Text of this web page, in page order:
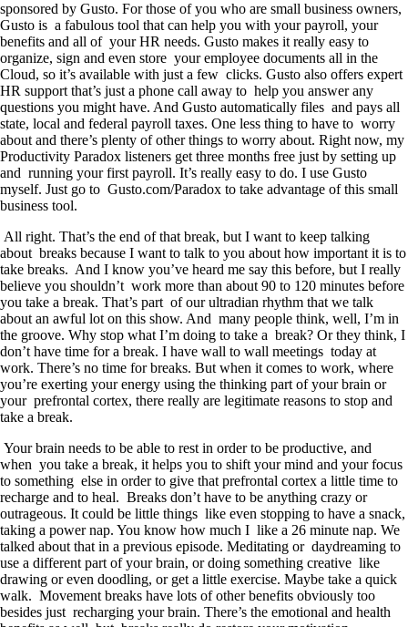
sponsored by Gusto. For those of you who are small business owners,
Gusto is a fabulous tool that can help you with your payroll, your
benefits and all of your HR needs. Gusto makes it really easy to
organize, sign and even store your employee documents all in the
Cloud, so it’s available with just a few clicks. Gusto also offers expert
HR support that’s just a phone call away to help you answer any
questions you might have. And Gusto automatically files and pays all
state, local and federal payroll taxes. One less thing to have to worry
about and there’s plenty of other things to worry about. Right now, my
Productivity Paradox listeners get three months free just by setting up
and running your first payroll. It’s really easy to do. I use Gusto
myself. Just go to Gusto.com/Paradox to take advantage of this small
business tool.
All right. That’s the end of that break, but I want to keep talking
about breaks because I want to talk to you about how important it is to
take breaks. And I know you’ve heard me say this before, but I really
believe you shouldn’t work more than about 90 to 120 minutes before
you take a break. That’s part of our ultradian rhythm that we talk
about an awful lot on this show. And many people think, well, I’m in
the groove. Why stop what I’m doing to take a break? Or they think, I
don’t have time for a break. I have wall to wall meetings today at
work. There’s no time for breaks. But when it comes to work, where
you’re exerting your energy using the thinking part of your brain or
your prefrontal cortex, there really are legitimate reasons to stop and
take a break.
Your brain needs to be able to rest in order to be productive, and
when you take a break, it helps you to shift your mind and your focus
to something else in order to give that prefrontal cortex a little time to
recharge and to heal. Breaks don’t have to be anything crazy or
outrageous. It could be little things like even stopping to have a snack,
taking a power nap. You know how much I like a 26 minute nap. We
talked about that in a previous episode. Meditating or daydreaming to
use a different part of your brain, or doing something creative like
drawing or even doodling, or get a little exercise. Maybe take a quick
walk. Movement breaks have lots of other benefits obviously too
besides just recharging your brain. There’s the emotional and health